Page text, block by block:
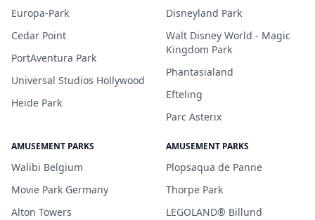
Europa-Park
Cedar Point
PortAventura Park
Universal Studios Hollywood
Heide Park
Disneyland Park
Walt Disney World - Magic
Kingdom Park
Phantasialand
Efteling
Parc Asterix
AMUSEMENT PARKS
Walibi Belgium
Movie Park Germany
Alton Towers
AMUSEMENT PARKS
Plopsaqua de Panne
Thorpe Park
LEGOLAND® Billund